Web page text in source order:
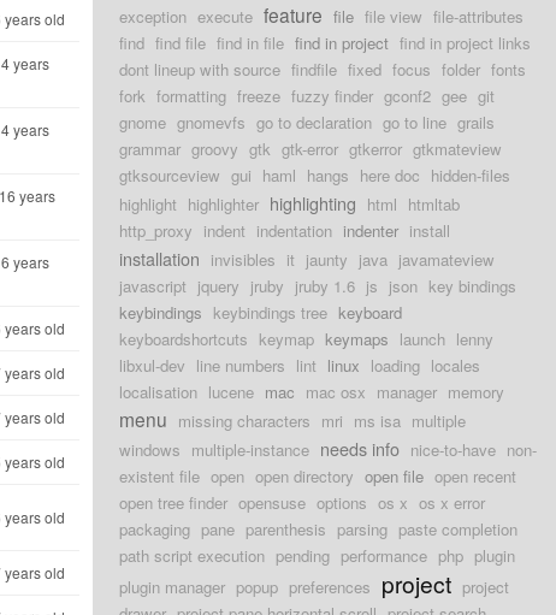
years old
years
years
years
years
years old
years old
years old
years old
years old
years old
exception execute feature file file view file-attributes
find find file find in file find in project find in project links
dont lineup with source findfile fixed focus folder fonts
fork formatting freeze fuzzy finder gconf2 gee git
gnome gnomevfs go to declaration go to line grails
grammar groovy gtk gtk-error gtkerror gtkmateview
gtksourceview gui haml hangs here doc hidden-files
highlight highlighter highlighting html htmltab
http_proxy indent indentation indenter install
installation invisibles it jaunty java javamateview
javascript jquery jruby jruby 1.6 js json key bindings
keybindings keybindings tree keyboard
keyboardshortcuts keymap keymaps launch lenny
libxul-dev line numbers lint linux loading locales
localisation lucene mac mac osx manager memory
menu missing characters mri ms isa multiple
windows multiple-instance needs info nice-to-have non-
existent file open open directory open file open recent
open tree finder opensuse options os x os x error
packaging pane parenthesis parsing paste completion
path script execution pending performance php plugin
plugin manager popup preferences project project